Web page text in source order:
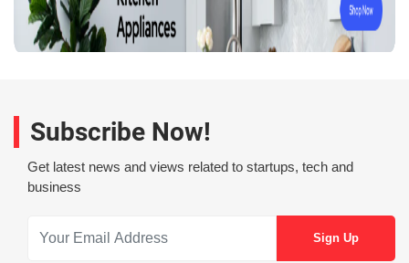
Subscribe Now!
Get latest news and views related to startups, tech and
business